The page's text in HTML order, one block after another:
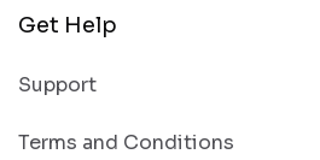
Get Help
Support
Terms and Conditions